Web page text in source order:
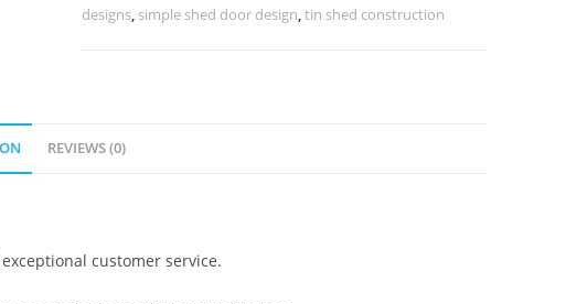
House
designs, simple shed door design,tin shed construction
REVIEWS (0)
customer service.